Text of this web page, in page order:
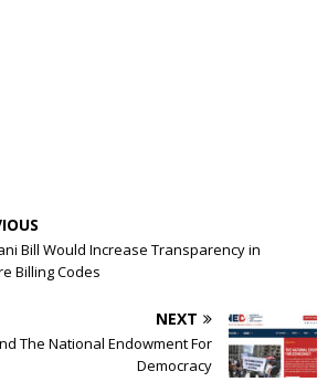
Bill Would Increase Transparency in
Billing Codes
NEXT
The National Endowment For
Democracy